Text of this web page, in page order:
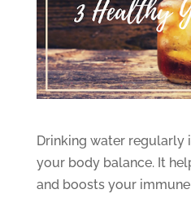
Drinking water regularly
your body balance. It
and boosts your